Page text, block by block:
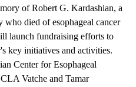
of Robert G. Kardashian, a
who died of esophageal cancer
launch fundraising efforts to
key initiatives and activities.
Center for Esophageal
Vatche and Tamar